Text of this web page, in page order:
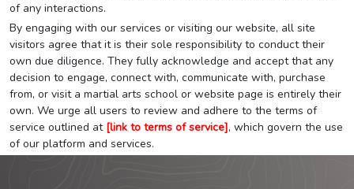
of any interactions.
By engaging with our services or visiting our website, all site
visitors agree that it is their sole responsibility to conduct their
own due diligence. They fully acknowledge and accept that any
decision to engage, connect with, communicate with, purchase
from, or visit a martial arts school or website page is entirely their
own. We urge all users to review and adhere to the terms of
service outlined at [link to terms of service], which govern the use
of our platform and services.